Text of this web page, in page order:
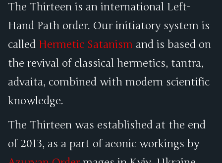
The Thirteen is an international Left-
Hand Path order. Our initiatory system is
called Hermetic Satanism and is based on
the revival of classical hermetics, tantra,
advaita, combined with modern scientific
knowledge.
The Thirteen was established at the end
of 2013, as a part of aeonic workings by